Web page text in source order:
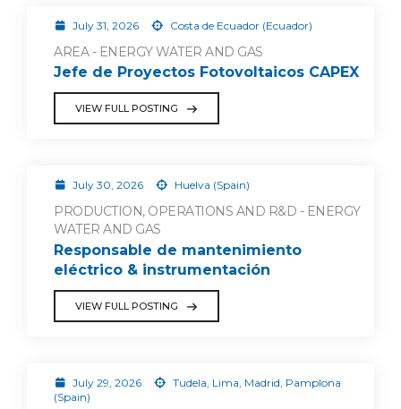
July 31, 2026 Costa de Ecuador (Ecuador)
AREA - ENERGY WATER AND GAS
Jefe de Proyectos Fotovoltaicos CAPEX
VIEW FULL POSTING
July 30, 2026 Huelva (Spain)
PRODUCTION, OPERATIONS AND R&D - ENERGY
WATER AND GAS
Responsable de mantenimiento
eléctrico & instrumentación
VIEW FULL POSTING
July 29, 2026
Tudela, Lima, Madrid, Pamplona
(Spain)